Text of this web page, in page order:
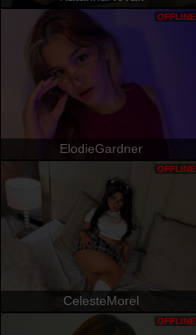
ElodieGardner
OFFLINE
CelesteMorel
OFFLINE
OFFLINE